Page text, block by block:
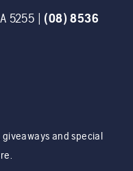
5255 | (08) 8536
and special